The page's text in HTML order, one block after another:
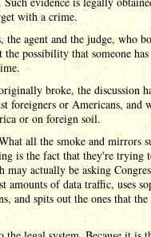
with a crime.
agent and the judge, who
the possibility that someone
broke, the discussion
foreigners or Americans, and
or on foreign soil.
all the smoke and mirrors
is the fact that they're trying
actually be asking
of data traffic, uses
and spits out the ones that